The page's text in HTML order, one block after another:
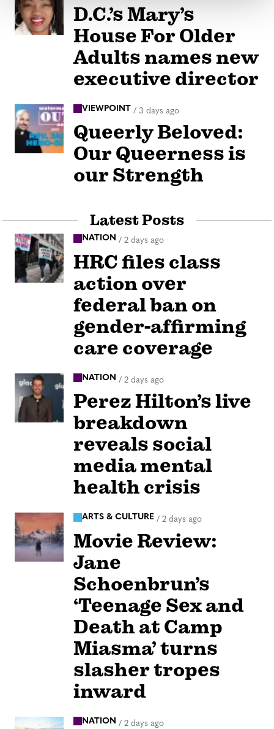
D.C.’s Mary’s
House For Older
Adults names new
executive director
VIEWPOINT / 3 days ago
Queerly Beloved:
Our Queerness is
our Strength
Latest Posts
NATION / 2 days ago
HRC files class
action over
federal ban on
gender-affirming
care coverage
NATION / 2 days ago
Perez Hilton’s live
breakdown
reveals social
media mental
health crisis
ARTS & CULTURE / 2 days ago
Movie Review:
Jane
Schoenbrun’s
‘Teenage Sex and
Death at Camp
Miasma’ turns
slasher tropes
inward
NATION / 2 days ago